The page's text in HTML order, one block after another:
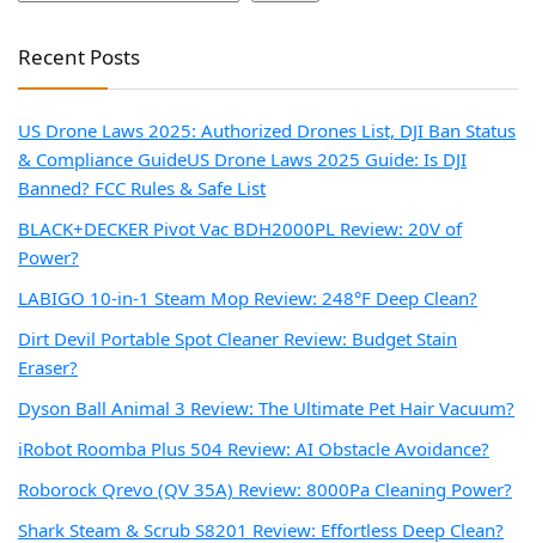
Recent Posts
US Drone Laws 2025: Authorized Drones List, DJI Ban Status
& Compliance GuideUS Drone Laws 2025 Guide: Is DJI
Banned? FCC Rules & Safe List
BLACK+DECKER Pivot Vac BDH2000PL Review: 20V of
Power?
LABIGO 10-in-1 Steam Mop Review: 248°F Deep Clean?
Dirt Devil Portable Spot Cleaner Review: Budget Stain
Eraser?
Dyson Ball Animal 3 Review: The Ultimate Pet Hair Vacuum?
iRobot Roomba Plus 504 Review: AI Obstacle Avoidance?
Roborock Qrevo (QV 35A) Review: 8000Pa Cleaning Power?
Shark Steam & Scrub S8201 Review: Effortless Deep Clean?